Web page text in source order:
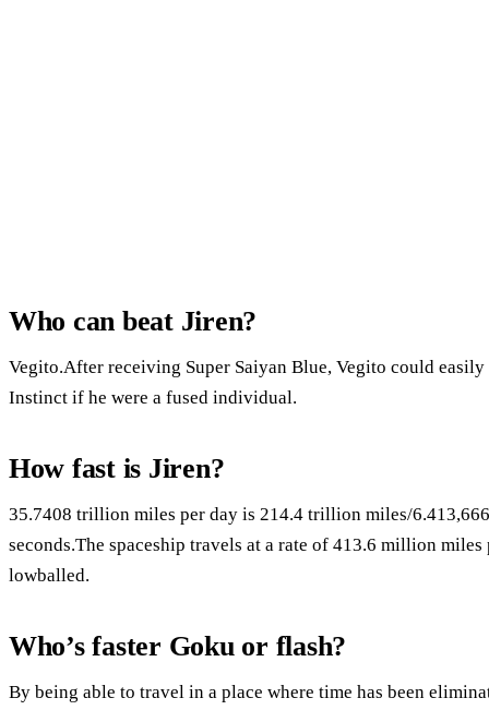
Who can beat Jiren?
Vegito.After receiving Super Saiyan Blue, Vegito could
Instinct if he were a fused individual.
How fast is Jiren?
35.7408 trillion miles per day is 214.4 trillion miles/
seconds.The spaceship travels at a rate of 413.6 million
lowballed.
Who’s faster Goku or flash?
By being able to travel in a place where time has been